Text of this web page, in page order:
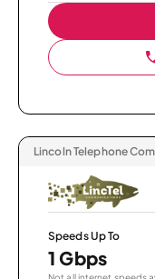
Lincoln Telephone
Speeds Up To
1 Gbps